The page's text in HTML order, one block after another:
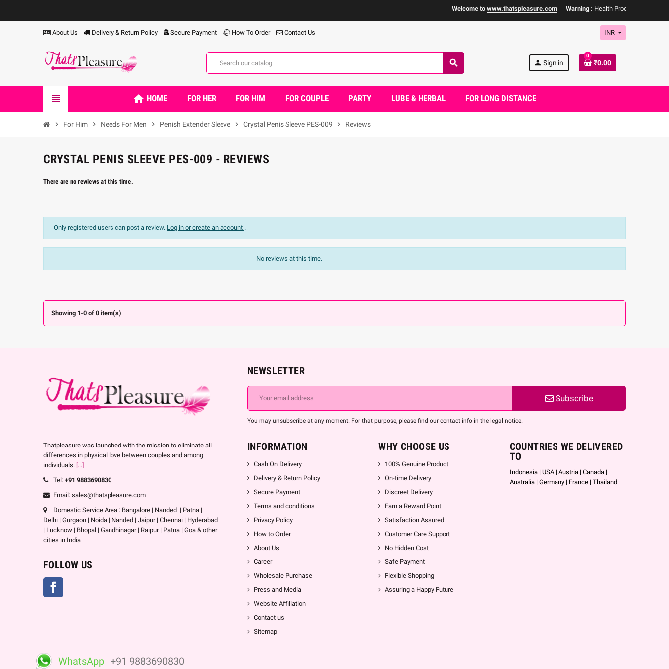
Welcome towww.thatspleasure.com Warning :Health Products Only for
About Us Delivery & Return Policy Secure Payment How To Order Contact Us INR
search person Sign in
0
₹0.00
view_headline home HOME FOR HER FOR HIM FOR COUPLE PARTY LUBE & HERBAL FOR LONG DISTANCE
chevron_right For Him chevron_right Needs For Men chevron_right Penish Extender Sleeve chevron_right Crystal Penis Sleeve PES-009 chevron_right Reviews
CRYSTAL PENIS SLEEVE PES-009 - REVIEWS
There are no rewiews at this time.
Only registered users can post a review. Log in or create an account .
No reviews at this time.
Showing 1-0 of 0 item(s)
Thatpleasure was launched with the mission to eliminate all
differences in physical love between couples and among
individuals. [...]
Tel: +91 9883690830
Email: sales@thatspleasure.com
Domestic Service Area : Bangalore | Nanded | Patna |
Delhi | Gurgaon | Noida | Nanded | Jaipur | Chennai | Hyderabad
| Lucknow | Bhopal | Gandhinagar | Raipur | Patna | Goa & other
cities in India
FOLLOW US
NEWSLETTER
Subscribe
You may unsubscribe at any moment. For that purpose, please find our contact info in the legal notice.
INFORMATION
Cash On Delivery
Delivery & Return Policy
Secure Payment
Terms and conditions
Privacy Policy
How to Order
About Us
Career
Wholesale Purchase
Press and Media
Website Affiliation
Contact us
Sitemap
WHY CHOOSE US
100% Genuine Product
On-time Delivery
Discreet Delivery
Earn a Reward Point
Satisfaction Assured
Customer Care Support
No Hidden Cost
Safe Payment
Flexible Shopping
Assuring a Happy Future
COUNTRIES WE DELIVERED
TO
Indonesia | USA | Austria | Canada |
Australia | Germany | France | Thailand
WhatsApp +91 9883690830